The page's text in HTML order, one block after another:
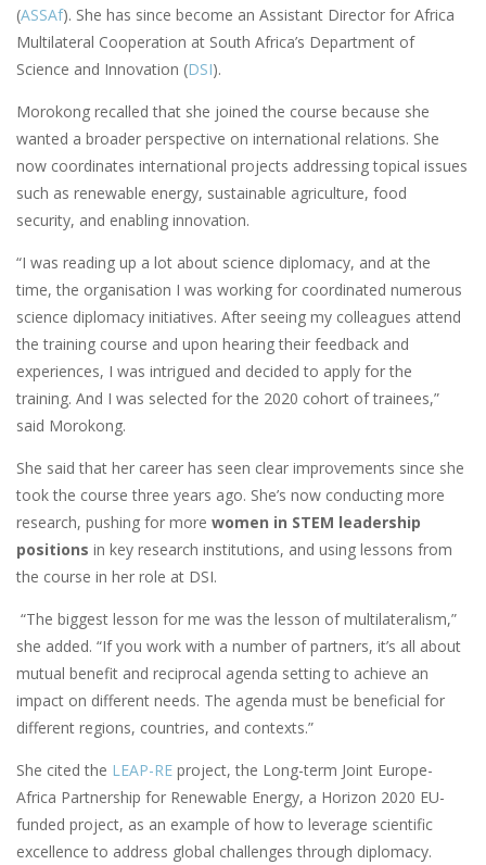
(ASSAf). She has since become an Assistant Director for Africa
Multilateral Cooperation at South Africa’s Department of
Science and Innovation (DSI).
Morokong recalled that she joined the course because she
wanted a broader perspective on international relations. She
now coordinates international projects addressing topical issues
such as renewable energy, sustainable agriculture, food
security, and enabling innovation.
“I was reading up a lot about science diplomacy, and at the
time, the organisation I was working for coordinated numerous
science diplomacy initiatives. After seeing my colleagues attend
the training course and upon hearing their feedback and
experiences, I was intrigued and decided to apply for the
training. And I was selected for the 2020 cohort of trainees,”
said Morokong.
She said that her career has seen clear improvements since she
took the course three years ago. She’s now conducting more
research, pushing for more women in STEM leadership
positions in key research institutions, and using lessons from
the course in her role at DSI.
“The biggest lesson for me was the lesson of multilateralism,”
she added. “If you work with a number of partners, it’s all about
mutual benefit and reciprocal agenda setting to achieve an
impact on different needs. The agenda must be beneficial for
different regions, countries, and contexts.”
She cited the LEAP-RE project, the Long-term Joint Europe-
Africa Partnership for Renewable Energy, a Horizon 2020 EU-
funded project, as an example of how to leverage scientific
excellence to address global challenges through diplomacy.